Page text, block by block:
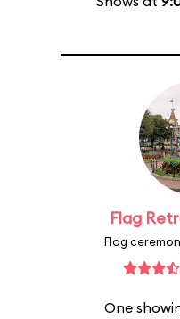
Flag
Flag
One